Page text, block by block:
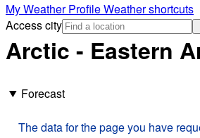
My Weather ProfileWeather shortcuts
Access city
Arctic - Eastern
Forecast
The data for the page you have